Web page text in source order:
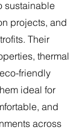
sustainable
projects, and
Their
thermal
friendly
ideal for
and
across